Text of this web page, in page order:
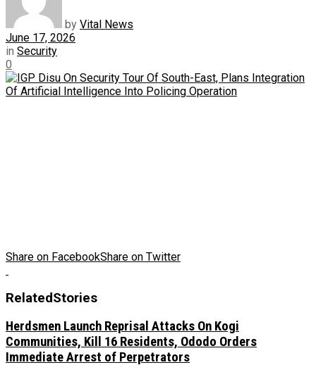
by Vital News
June 17, 2026
in Security
0
Share on FacebookShare on Twitter
RelatedStories
Herdsmen Launch Reprisal Attacks On Kogi
Communities, Kill 16 Residents, Ododo Orders
Immediate Arrest of Perpetrators